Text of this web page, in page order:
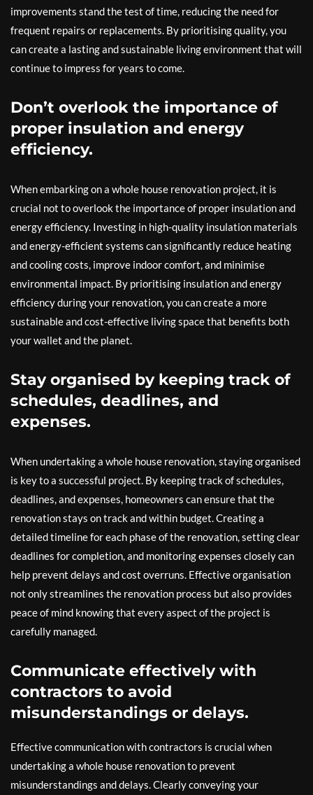
improvements stand the test of time, reducing the need for
frequent repairs or replacements. By prioritising quality, you
can create a lasting and sustainable living environment that will
continue to impress for years to come.
Don’t overlook the importance of
proper insulation and energy
efficiency.
When embarking on a whole house renovation project, it is
crucial not to overlook the importance of proper insulation and
energy efficiency. Investing in high-quality insulation materials
and energy-efficient systems can significantly reduce heating
and cooling costs, improve indoor comfort, and minimise
environmental impact. By prioritising insulation and energy
efficiency during your renovation, you can create a more
sustainable and cost-effective living space that benefits both
your wallet and the planet.
Stay organised by keeping track of
schedules, deadlines, and
expenses.
When undertaking a whole house renovation, staying organised
is key to a successful project. By keeping track of schedules,
deadlines, and expenses, homeowners can ensure that the
renovation stays on track and within budget. Creating a
detailed timeline for each phase of the renovation, setting clear
deadlines for completion, and monitoring expenses closely can
help prevent delays and cost overruns. Effective organisation
not only streamlines the renovation process but also provides
peace of mind knowing that every aspect of the project is
carefully managed.
Communicate effectively with
contractors to avoid
misunderstandings or delays.
Effective communication with contractors is crucial when
undertaking a whole house renovation to prevent
misunderstandings and delays. Clearly conveying your